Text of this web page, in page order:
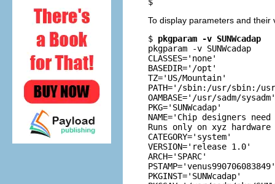
To display parameters and
$ pkgparam -v SUNWcadap
pkgparam -v SUNWcadap
CLASSES='none'
BASEDIR='/opt'
TZ='US/Mountain'
PATH='/sbin:/usr/sbin:/
OAMBASE='/usr/sadm/sysadm'
PKG='SUNWcadap'
NAME='Chip designers
Runs only on xyz
CATEGORY='system'
VERSION='release 1.0'
ARCH='SPARC'
PSTAMP='venus990706083849'
PKGINST='SUNWcadap'